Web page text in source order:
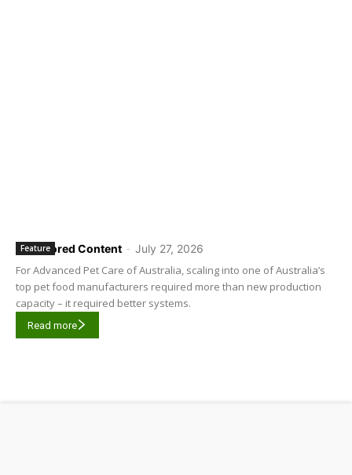
Sponsored Content - July 27, 2026
Feature
For Advanced Pet Care of Australia, scaling into one of Australia’s
top pet food manufacturers required more than new production
capacity – it required better systems.
Read more